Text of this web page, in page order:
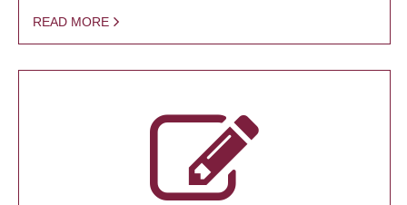
READ MORE